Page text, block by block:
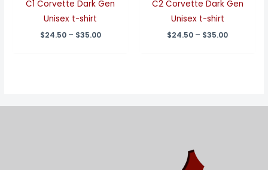
C1 Corvette Dark Gen
Unisex t-shirt
$24.50 – $35.00Price
C2 Corvette Dark Gen
Unisex t-shirt
$24.50 – $35.00Price